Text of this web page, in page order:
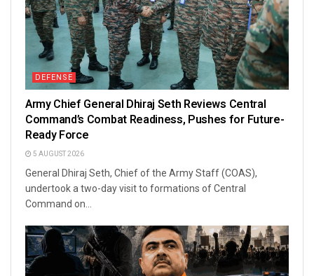
DEFENSE
Army Chief General Dhiraj Seth Reviews Central
Command’s Combat Readiness, Pushes for Future-
Ready Force
5 AUGUST 2026
General Dhiraj Seth, Chief of the Army Staff (COAS),
undertook a two-day visit to formations of Central
Command on...